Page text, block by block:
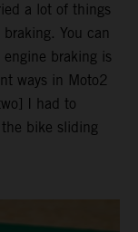
a lot of things
You can
braking is
ways in Moto2
I had to
bike sliding